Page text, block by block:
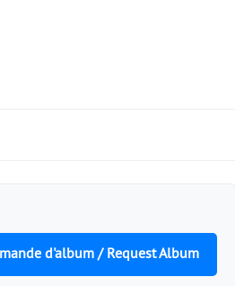
d'album / Request Album